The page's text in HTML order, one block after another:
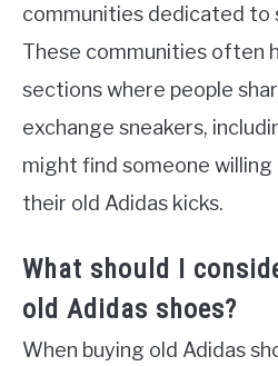
communities dedicated to
These communities often
sections where people
exchange sneakers,
might find someone
their old Adidas kicks.
What should I
old Adidas shoes?
When buying old Adidas